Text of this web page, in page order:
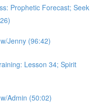
Prophetic Forecast; Seek
Jenny (96:42)
Lesson 34; Spirit
Admin (50:02)